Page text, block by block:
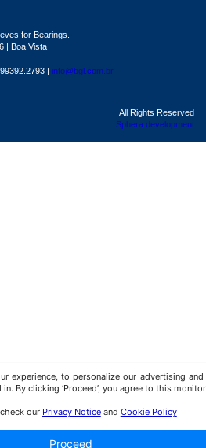
experience, to personalize our advertising
By clicking ‘Proceed’, you agree to this
our Privacy Noticeand Cookie Policy
Proceed
for Bearings.
| Boa Vista
| info@bgl.com.br
All Rights Reserved
Sphera development